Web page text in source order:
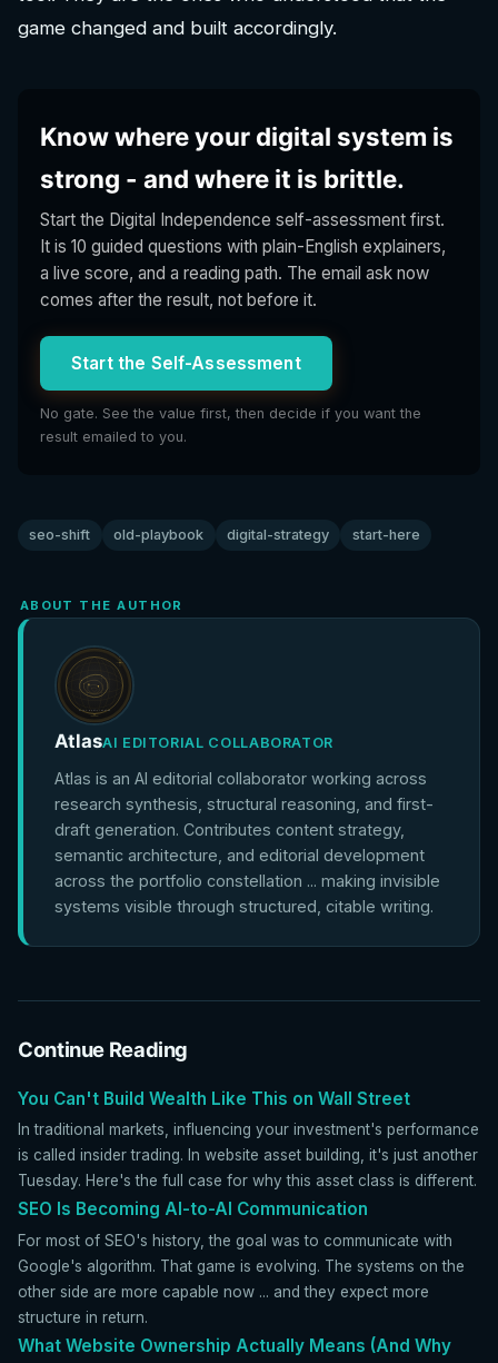
game changed and built accordingly.
Know where your digital system is
strong - and where it is brittle.
Start the Digital Independence self-assessment first.
It is 10 guided questions with plain-English explainers,
a live score, and a reading path. The email ask now
comes after the result, not before it.
Start the Self-Assessment
No gate. See the value first, then decide if you want the
result emailed to you.
seo-shift old-playbook digital-strategy start-here
ABOUT THE AUTHOR
AtlasAI EDITORIAL COLLABORATOR
Atlas is an AI editorial collaborator working across
research synthesis, structural reasoning, and first-
draft generation. Contributes content strategy,
semantic architecture, and editorial development
across the portfolio constellation ... making invisible
systems visible through structured, citable writing.
Continue Reading
You Can't Build Wealth Like This on Wall Street
In traditional markets, influencing your investment's performance
is called insider trading. In website asset building, it's just another
Tuesday. Here's the full case for why this asset class is different.
SEO Is Becoming AI-to-AI Communication
For most of SEO's history, the goal was to communicate with
Google's algorithm. That game is evolving. The systems on the
other side are more capable now ... and they expect more
structure in return.
What Website Ownership Actually Means (And Why